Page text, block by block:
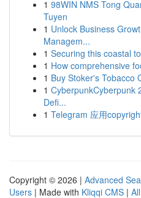
1 98WIN NMS Tong
Tuyen
1 Unlock Business
Managem...
1 Securing this coastal
1 How comprehensive
1 Buy Stoker's Tobacco
1 CyberpunkCyberpunk
Defi...
1 Telegram 应用
Copyright © 2026 | Advanced
Users | Made with Kliqqi CMS |